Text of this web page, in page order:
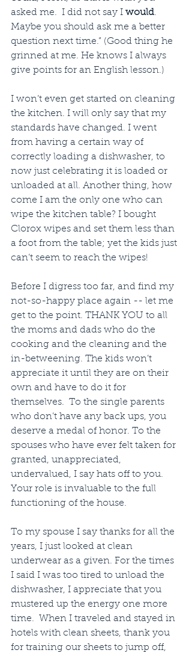
asked me.  I did not say I would.
Maybe you should ask me a better
question next time.” (Good thing he
grinned at me. He knows I always
give points for an English lesson.)
I won’t even get started on cleaning
the kitchen. I will only say that my
standards have changed. I went
from having a certain way of
correctly loading a dishwasher, to
now just celebrating it is loaded or
unloaded at all. Another thing, how
come I am the only one who can
wipe the kitchen table? I bought
Clorox wipes and set them less than
a foot from the table; yet the kids just
can’t seem to reach the wipes!
Before I digress too far, and find my
not-so-happy place again -- let me
get to the point. THANK YOU to all
the moms and dads who do the
cooking and the cleaning and the
in-betweening. The kids won’t
appreciate it until they are on their
own and have to do it for
themselves.  To the single parents
who don’t have any back ups, you
deserve a medal of honor. To the
spouses who have ever felt taken for
granted, unappreciated,
undervalued, I say hats off to you.
Your role is invaluable to the full
functioning of the house.
To my spouse I say thanks for all the
years, I just looked at clean
underwear as a given. For the times
I said I was too tired to unload the
dishwasher, I appreciate that you
mustered up the energy one more
time.  When I traveled and stayed in
hotels with clean sheets, thank you
for training our sheets to jump off,